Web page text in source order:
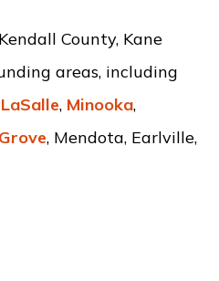
County, Kane
areas, including
LaSalle, Minooka,
, Mendota, Earlville,